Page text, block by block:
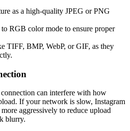
as a high-quality JPEG or PNG
RGB color mode to ensure proper
TIFF, BMP, WebP, or GIF, as they
can interfere with how
If your network is slow, Instagram
aggressively to reduce upload
blurry.